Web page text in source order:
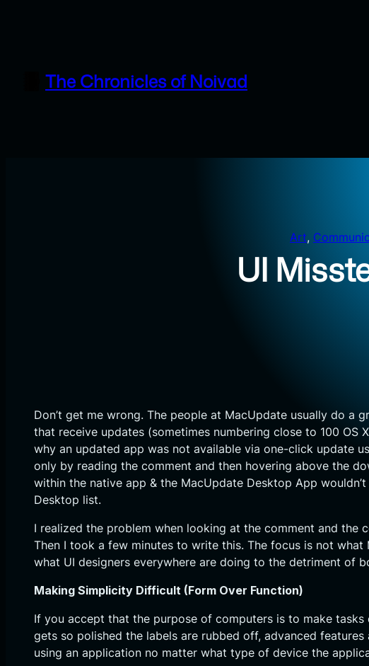
The Chronicles of Noivad
Art,
UI
Don’t get me wrong. The people at MacUpdate usually do a
that receive updates (sometimes numbering close to 100
why an updated app was not available via one-click update
only by reading the comment and then hovering above the
within the native app & the MacUpdate Desktop App
Desktop list.
I realized the problem when looking at the comment and the
Then I took a few minutes to write this. The focus is not
what UI designers everywhere are doing to the detriment of
Making Simplicity Difficult (Form Over Function)
If you accept that the purpose of computers is to make
gets so polished the labels are rubbed off, advanced
using an application no matter what type of device the